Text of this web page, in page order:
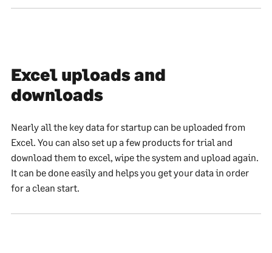
Excel uploads and
downloads
Nearly all the key data for startup can be uploaded from
Excel. You can also set up a few products for trial and
download them to excel, wipe the system and upload again.
It can be done easily and helps you get your data in order
for a clean start.